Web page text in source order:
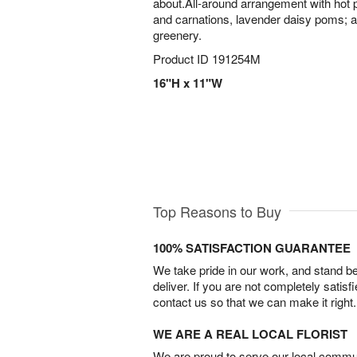
and carnations, lavender daisy poms;
greenery.
Product ID 191254M
16"H x 11"W
Top Reasons to Buy
100% SATISFACTION GUARANTEE
We take pride in our work, and stand
deliver. If you are not completely
contact us so that we can make it right.
WE ARE A REAL LOCAL FLORIST